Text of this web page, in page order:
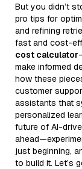
But you didn’t
pro tips for
and refining
fast and cost-
cost calculator
make informed
how these
customer
assistants that
personalized
future of AI-
just beginning,
to build it. Let’s